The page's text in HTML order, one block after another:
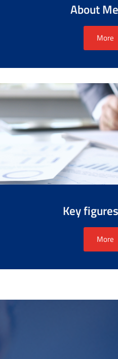
About
More
Key
More